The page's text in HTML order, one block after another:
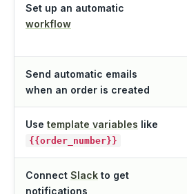
Set up an automatic
workflow
Send automatic emails
when an order is created
Use template variables like
{{order_number}}
Connect Slack to get
notifications